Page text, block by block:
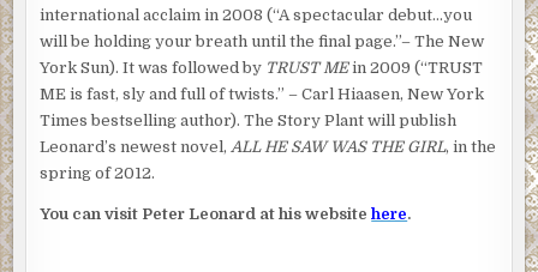
international acclaim in 2008 (“A spectacular debut…you
will be holding your breath until the final page.”– The New
York Sun). It was followed by TRUST MEin 2009 (“TRUST
ME is fast, sly and full of twists.” – Carl Hiaasen, New York
Times bestselling author). The Story Plant will publish
Leonard’s newest novel,ALL HE SAW WAS THE GIRL, in the
spring of 2012.
You can visit Peter Leonard at his websitehere.